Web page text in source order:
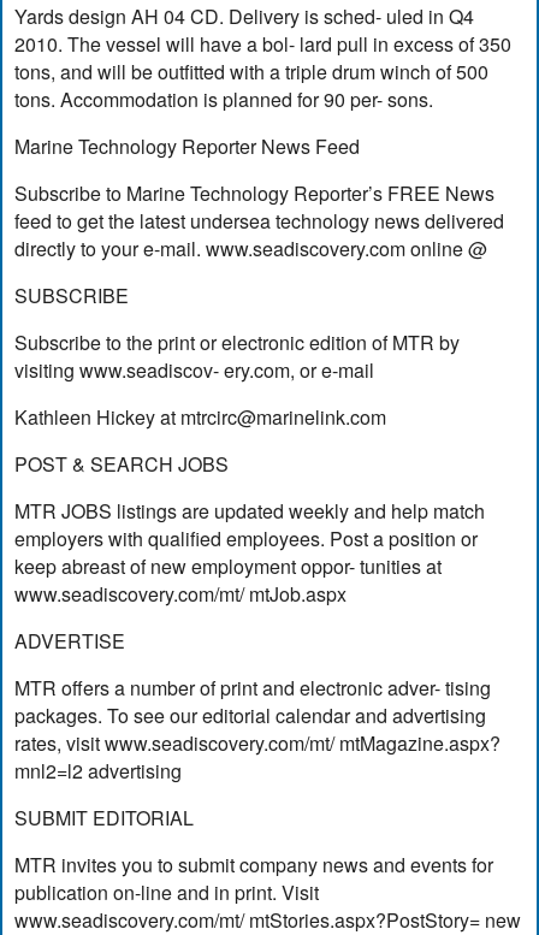
Yards design AH 04 CD. Delivery is sched- uled in Q4
2010. The vessel will have a bol- lard pull in excess of 350
tons, and will be outfitted with a triple drum winch of 500
tons. Accommodation is planned for 90 per- sons.
Marine Technology Reporter News Feed
Subscribe to Marine Technology Reporter’s FREE News
feed to get the latest undersea technology news delivered
directly to your e-mail. www.seadiscovery.com online @
SUBSCRIBE
Subscribe to the print or electronic edition of MTR by
visiting www.seadiscov- ery.com, or e-mail
Kathleen Hickey at mtrcirc@marinelink.com
POST & SEARCH JOBS
MTR JOBS listings are updated weekly and help match
employers with qualified employees. Post a position or
keep abreast of new employment oppor- tunities at
www.seadiscovery.com/mt/ mtJob.aspx
ADVERTISE
MTR offers a number of print and electronic adver- tising
packages. To see our editorial calendar and advertising
rates, visit www.seadiscovery.com/mt/ mtMagazine.aspx?
mnl2=l2 advertising
SUBMIT EDITORIAL
MTR invites you to submit company news and events for
publication on-line and in print. Visit
www.seadiscovery.com/mt/ mtStories.aspx?PostStory= new